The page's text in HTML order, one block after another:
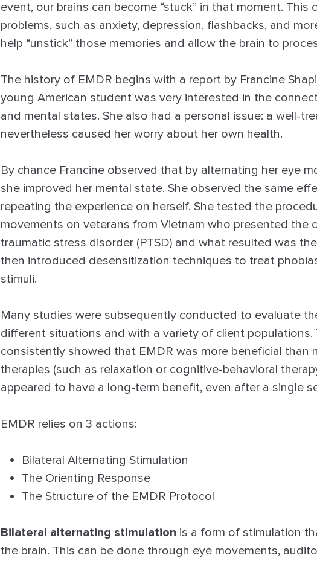
event, our brains can become “stuck” in that moment.
problems, such as anxiety, depression, flashbacks, and
help “unstick” those memories and allow the brain to
The history of EMDR begins with a report by Francine
young American student was very interested in the
and mental states. She also had a personal issue: a well-
nevertheless caused her worry about her own health.
By chance Francine observed that by alternating her eye
she improved her mental state. She observed the same
repeating the experience on herself. She tested the
movements on veterans from Vietnam who presented the
traumatic stress disorder (PTSD) and what resulted was
then introduced desensitization techniques to treat
stimuli.
Many studies were subsequently conducted to evaluate
different situations and with a variety of client populations.
consistently showed that EMDR was more beneficial than
therapies (such as relaxation or cognitive-behavioral
appeared to have a long-term benefit, even after a single
EMDR relies on 3 actions:
Bilateral Alternating Stimulation
The Orienting Response
The Structure of the EMDR Protocol
Bilateral alternating stimulation is a form of stimulation
the brain. This can be done through eye movements,